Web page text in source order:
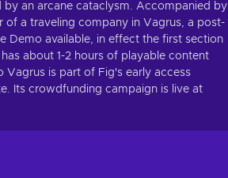
by an arcane cataclysm. Accompanied by
of a traveling company in Vagrus, a post-
Demo available, in effect the first section
about 1-2 hours of playable content
is part of Fig's early access
Its crowdfunding campaign is live at